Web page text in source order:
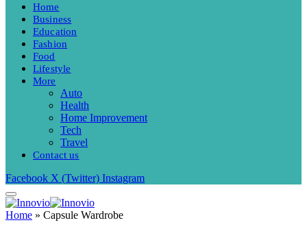
Home
Business
Education
Fashion
Food
Lifestyle
More
Auto
Health
Home Improvement
Tech
Travel
Contact us
Facebook X (Twitter) Instagram
Home » Capsule Wardrobe